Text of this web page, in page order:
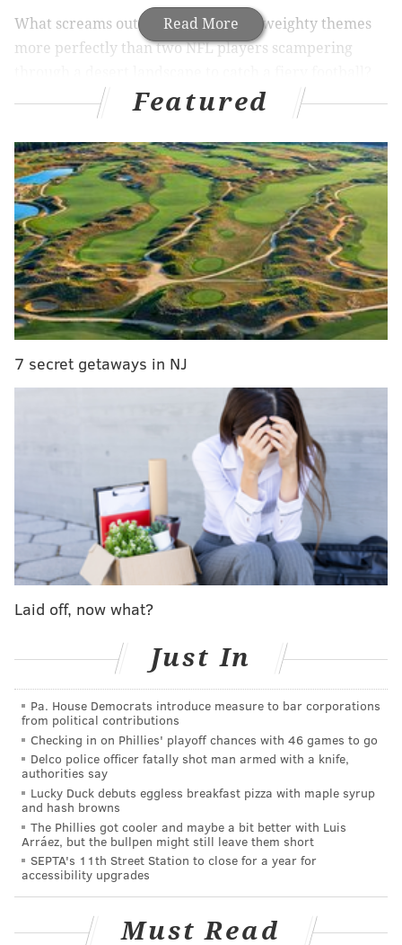
Read More
What screams out to promote those weighty themes
more perfectly than two NFL players scampering
MORE NEWS
Eagles vs. Buccaneers: Five matchups to watch
Sydney Park, actress with Philly roots, stars in
Netflix slasher, 'There's Someone Inside Your
House'
Bobcat photo wins Pa. Game Commission's trail
cam contest
decision to release the upcoming film in the United
exclusively on HBO Max instead of rolling it out
in the thick of returning COVID-19
restrictions. Director Denis Villenueve ("Arrival,"
"Blade Runner 2049") wasoutraged by the studio's
, which potentially kneecapped the film's financial
potential before gauging whether the situation at
theaters would become more safe.
Then Warner Bros., which owns HBO Max, decided to
release "Dune"
simultaneously in American theaters
massive movie, the choice given to audiences presents
a litmus test for the future of streaming releases,
helping answer the debate over how much they
effectively make movies compete with themselves.
The studio alreadydelayed the release by three
weeks in order to avoid competition with the James
Bond film "No Time To Die."
But Warner Bros. has taken a creative approach to the
film's marketing in advance of the streaming release,
apparently aiming for a more casual audience of
TV viewers.
During the "Monday Night Football" broadcast of the
Featured
7 secret getaways in NJ
Laid off, now what?
Just In
Pa. House Democrats introduce measure to bar corporations
from political contributions
Checking in on Phillies' playoff chances with 46 games to go
Delco police officer fatally shot man armed with a knife,
authorities say
Lucky Duck debuts eggless breakfast pizza with maple syrup
and hash browns
The Phillies got cooler and maybe a bit better with Luis
Arráez, but the bullpen might still leave them short
SEPTA's 11th Street Station to close for a year for
accessibility upgrades
Must Read